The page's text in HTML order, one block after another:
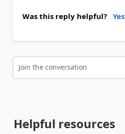
Was this reply helpful? Yes
Join the conversation
Helpful resources